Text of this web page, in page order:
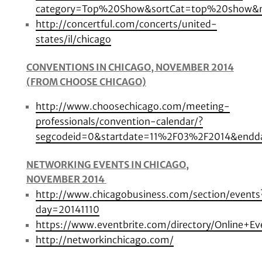
http://concertful.com/concerts/united-
states/il/chicago
CONVENTIONS IN CHICAGO, NOVEMBER 2014
(FROM CHOOSE CHICAGO)
http://www.choosechicago.com/meeting-
professionals/convention-calendar/?
NETWORKING EVENTS IN CHICAGO,
NOVEMBER 2014
http://www.chicagobusiness.com/section/
day=20141110
https://www.eventbrite.com/directory/
http://networkinchicago.com/